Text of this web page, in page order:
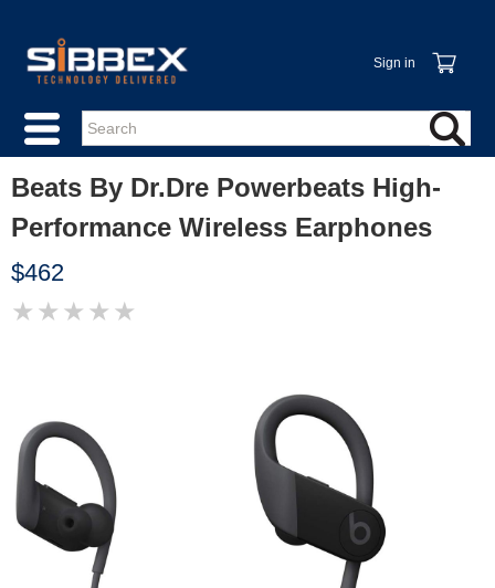
Sign in
Beats By Dr.Dre Powerbeats High-
Performance Wireless Earphones
$462
★ ★ ★ ★ ★